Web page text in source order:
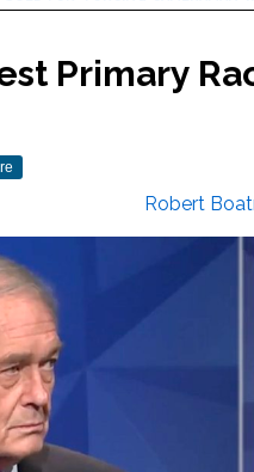
Primary
Robert